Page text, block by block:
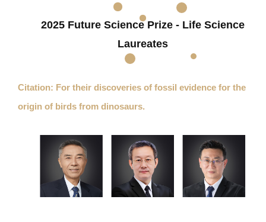
2025 Future Science Prize - Life Science
Laureates
Citation: For their discoveries of fossil evidence for the
origin of birds from dinosaurs.